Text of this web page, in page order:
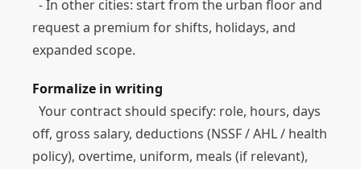
- In other cities: start from the urban floor and
request a premium for shifts, holidays, and
expanded scope.
Formalize in writing
Your contract should specify: role, hours, days
off, gross salary, deductions (NSSF / AHL / health
policy), overtime, uniform, meals (if relevant),